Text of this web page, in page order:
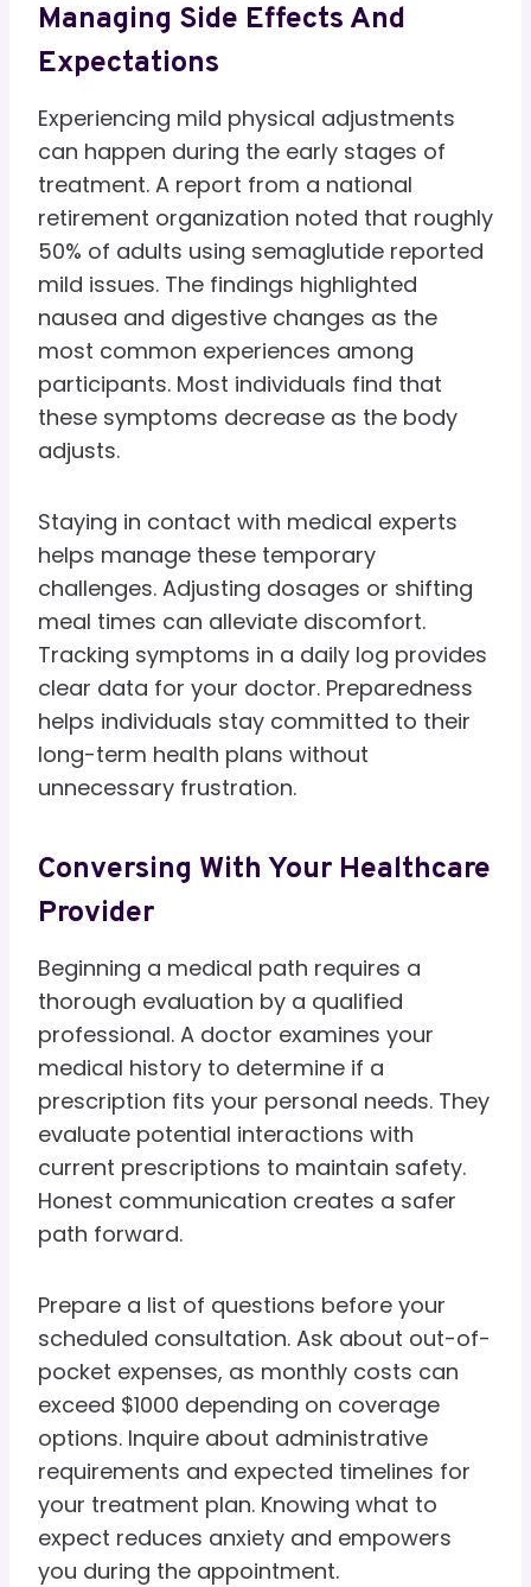
Managing Side Effects And
Expectations
Experiencing mild physical adjustments
can happen during the early stages of
treatment. A report from a national
retirement organization noted that roughly
50% of adults using semaglutide reported
mild issues. The findings highlighted
nausea and digestive changes as the
most common experiences among
participants. Most individuals find that
these symptoms decrease as the body
adjusts.
Staying in contact with medical experts
helps manage these temporary
challenges. Adjusting dosages or shifting
meal times can alleviate discomfort.
Tracking symptoms in a daily log provides
clear data for your doctor. Preparedness
helps individuals stay committed to their
long-term health plans without
unnecessary frustration.
Conversing With Your Healthcare
Provider
Beginning a medical path requires a
thorough evaluation by a qualified
professional. A doctor examines your
medical history to determine if a
prescription fits your personal needs. They
evaluate potential interactions with
current prescriptions to maintain safety.
Honest communication creates a safer
path forward.
Prepare a list of questions before your
scheduled consultation. Ask about out-of-
pocket expenses, as monthly costs can
exceed $1000 depending on coverage
options. Inquire about administrative
requirements and expected timelines for
your treatment plan. Knowing what to
expect reduces anxiety and empowers
you during the appointment.